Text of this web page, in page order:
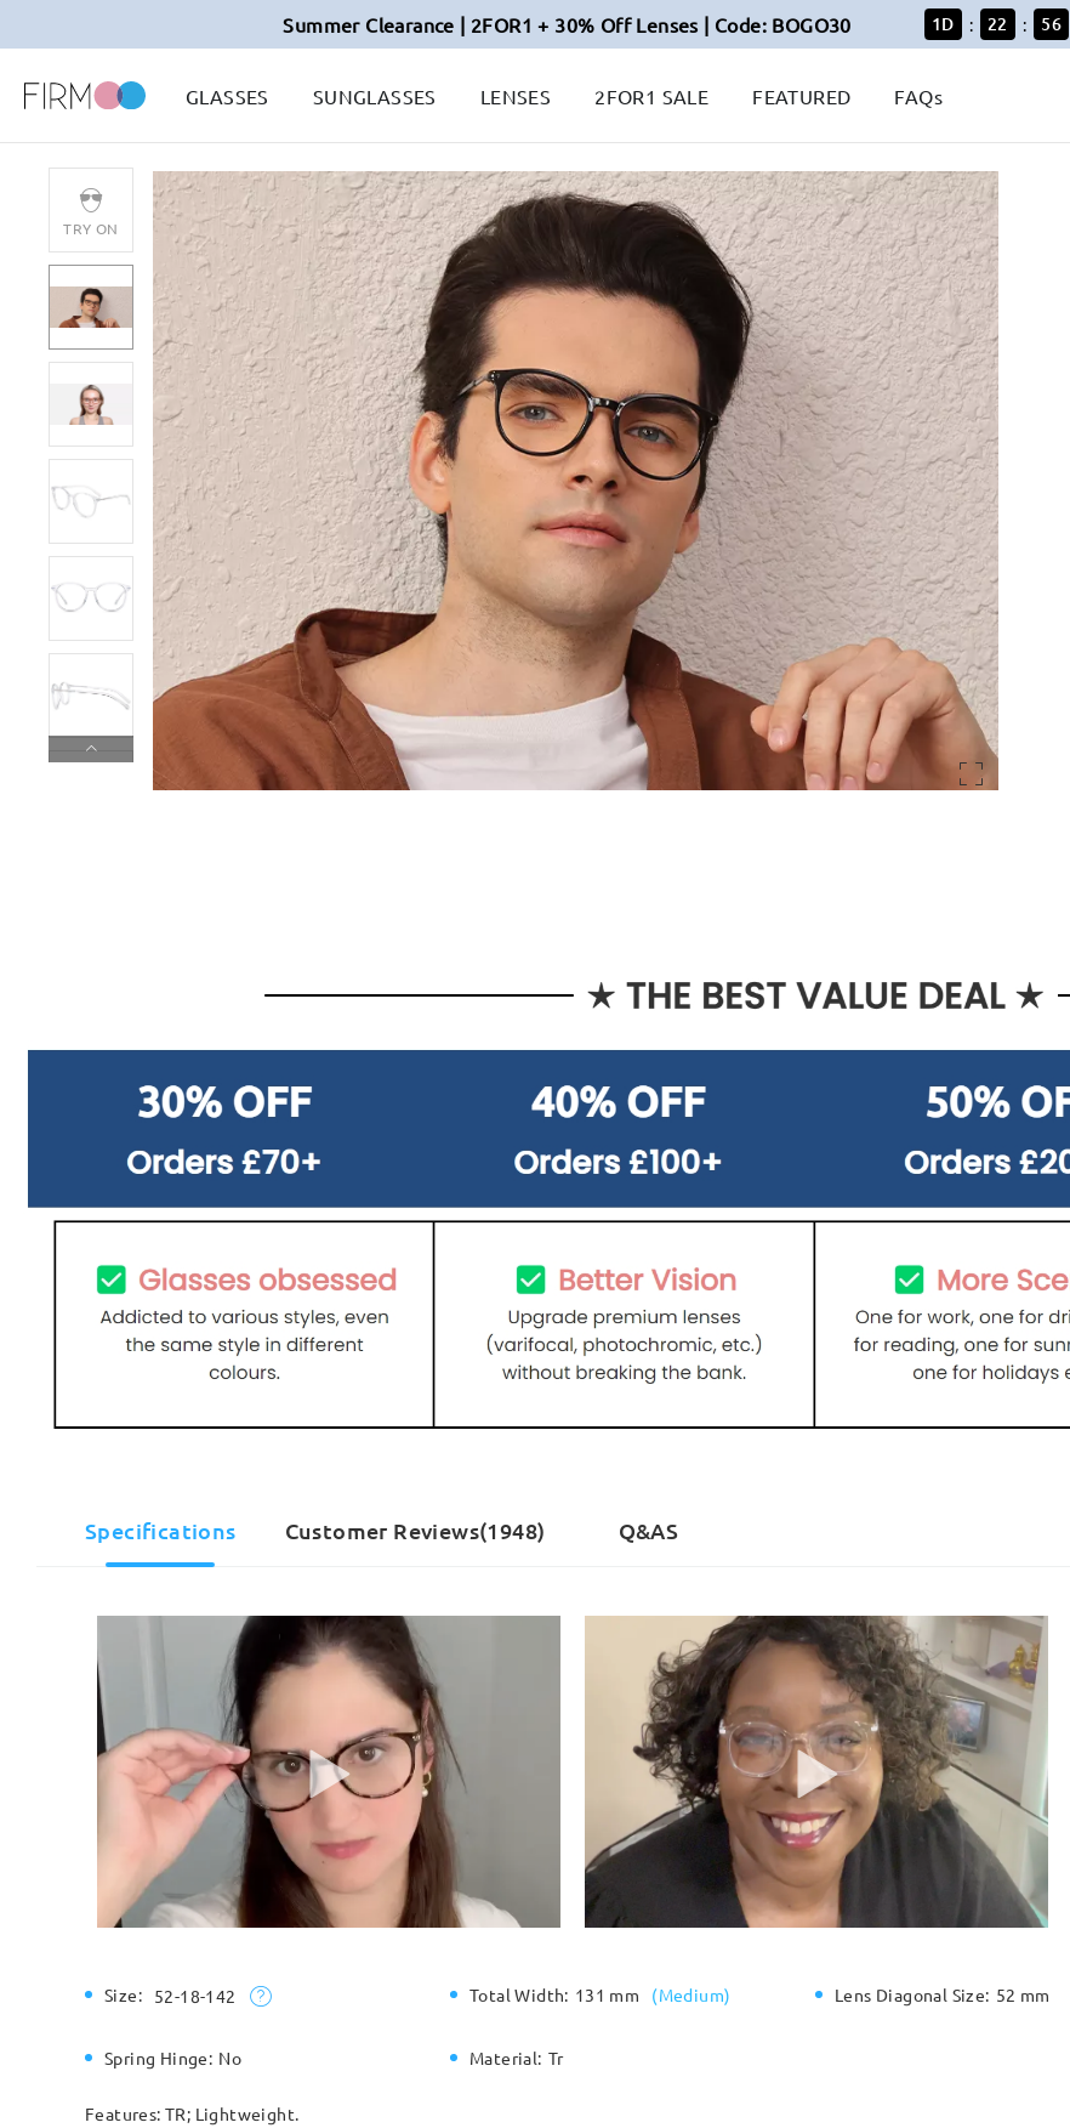
Summer Clearance | 2FOR1 + 30% Off Lenses | Code: BOGO30 1D : 22 : 56
GLASSES SUNGLASSES LENSES 2FOR1 SALE FEATURED FAQs
TRY ON
Specifications Customer Reviews(1948) Q&AS
Size: 52-18-142 Total Width: 131 mm (Medium) Lens Diagonal Size: 52 mm
Spring Hinge: No Material: Tr
Features: TR; Lightweight.